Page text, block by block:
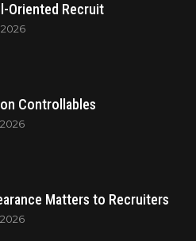
Oriented Recruit
Controllables
Matters to Recruiters